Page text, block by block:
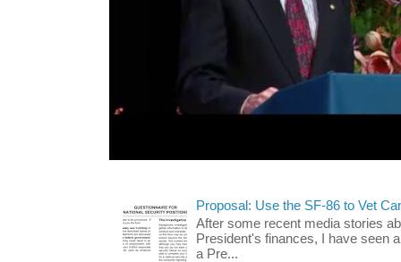
Proposal: Use the SF-86 to Vet
After some recent media stories
President's finances, I have seen
a Pre...